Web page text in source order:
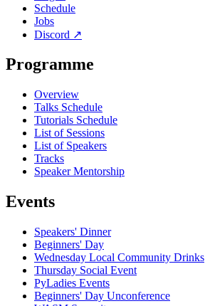
Schedule
Jobs
Discord ↗
Programme
Overview
Talks Schedule
Tutorials Schedule
List of Sessions
List of Speakers
Tracks
Speaker Mentorship
Events
Speakers' Dinner
Beginners' Day
Wednesday Local Community Drinks
Thursday Social Event
PyLadies Events
Beginners' Day Unconference